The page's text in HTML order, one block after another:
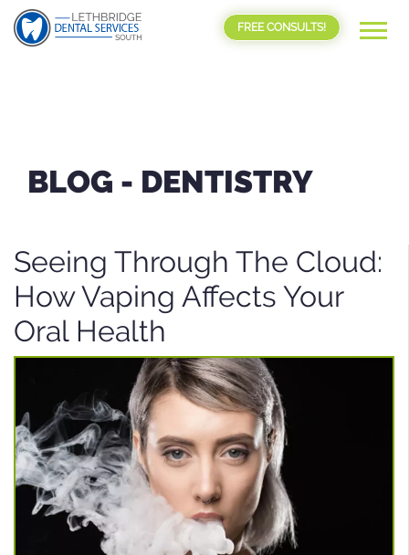
FREE CONSULTS!
BLOG - DENTISTRY
Seeing Through The Cloud:
How Vaping Affects Your
Oral Health